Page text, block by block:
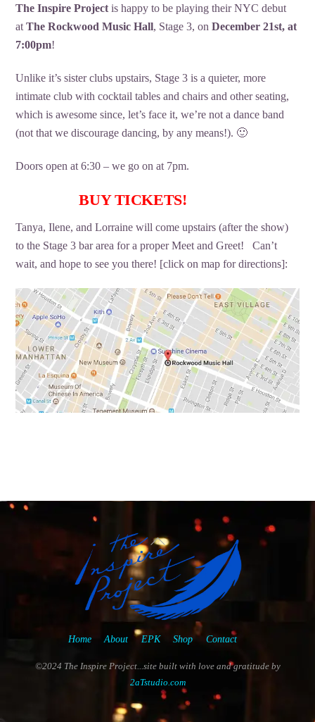
The Inspire Project is happy to be playing their NYC debut
atThe Rockwood Music Hall, Stage 3, onDecember 21st, at
7:00pm!
Unlike it’s sister clubs upstairs, Stage 3 is a quieter, more
intimate club with cocktail tables and chairs and other seating,
which is awesome since, let’s face it, we’re not a dance band
(not that we discourage dancing, by any means!). 🙂
Doors open at 6:30 – we go on at 7pm.
BUY TICKETS!
Tanya, Ilene, and Lorraine will come upstairs (after the show)
to the Stage 3 bar area for a proper Meet and Greet! Can’t
wait, and hope to see you there! [click on map for directions]:
Back
To
Top
Home About EPK Shop Contact
©2024 The Inspire Project...site built with love and gratitude by
2aTstudio.com